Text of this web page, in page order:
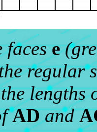
facese
regular
lengths
ADand